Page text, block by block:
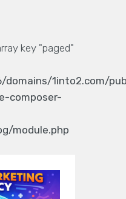
key "paged"
domains/1into2.com/
composer-
module.php